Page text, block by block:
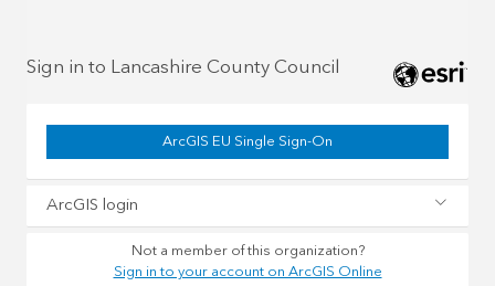
Sign in to Lancashire County Council
ArcGIS EU Single Sign-On
ArcGIS login
Not a member of this organization?
Sign in to your account on ArcGIS Online